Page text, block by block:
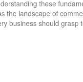
these
the landscape of
business should grasp